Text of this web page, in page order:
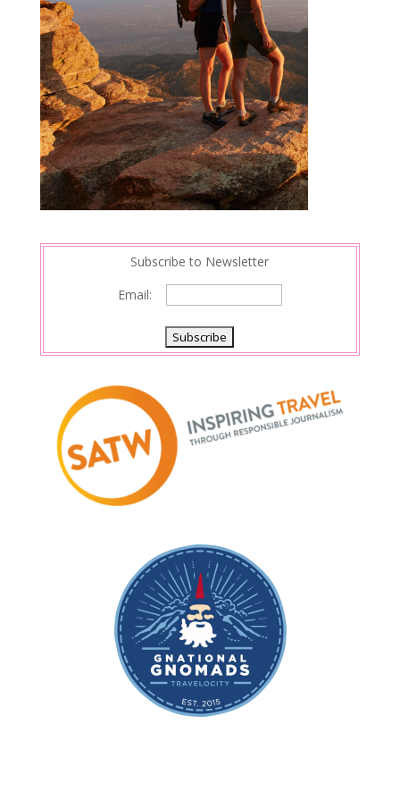
Subscribe to Newsletter
Email: